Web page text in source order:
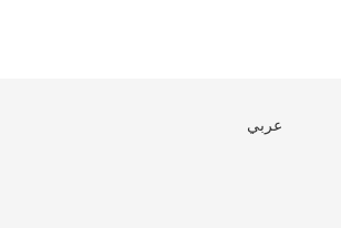
عربي